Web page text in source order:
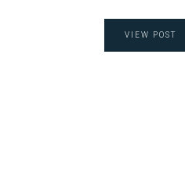
VIEW POST